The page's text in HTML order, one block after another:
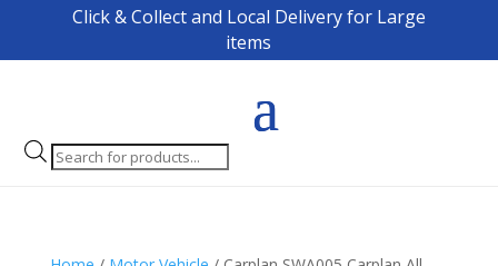
Click & Collect and Local Delivery for Large
items
Products
search